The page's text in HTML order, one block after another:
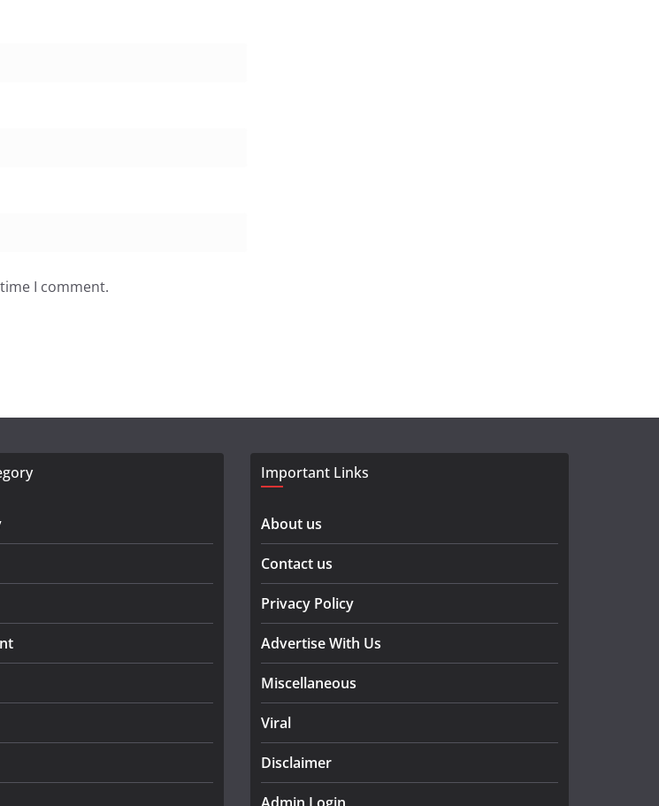
I comment.
Important Links
About us
Contact us
Privacy Policy
Advertise With Us
Miscellaneous
Viral
Disclaimer